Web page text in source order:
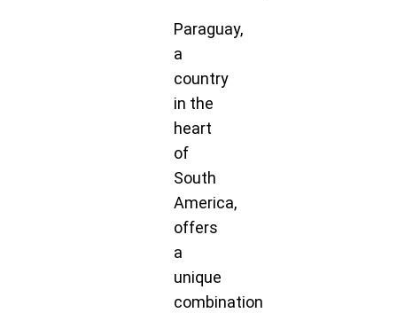
Paraguay,
a
country
in the
heart
of
South
America,
offers
a
unique
combination